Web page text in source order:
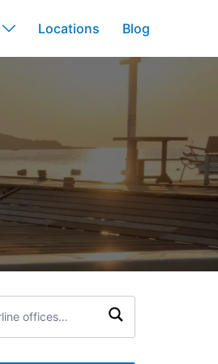
Locations Blog